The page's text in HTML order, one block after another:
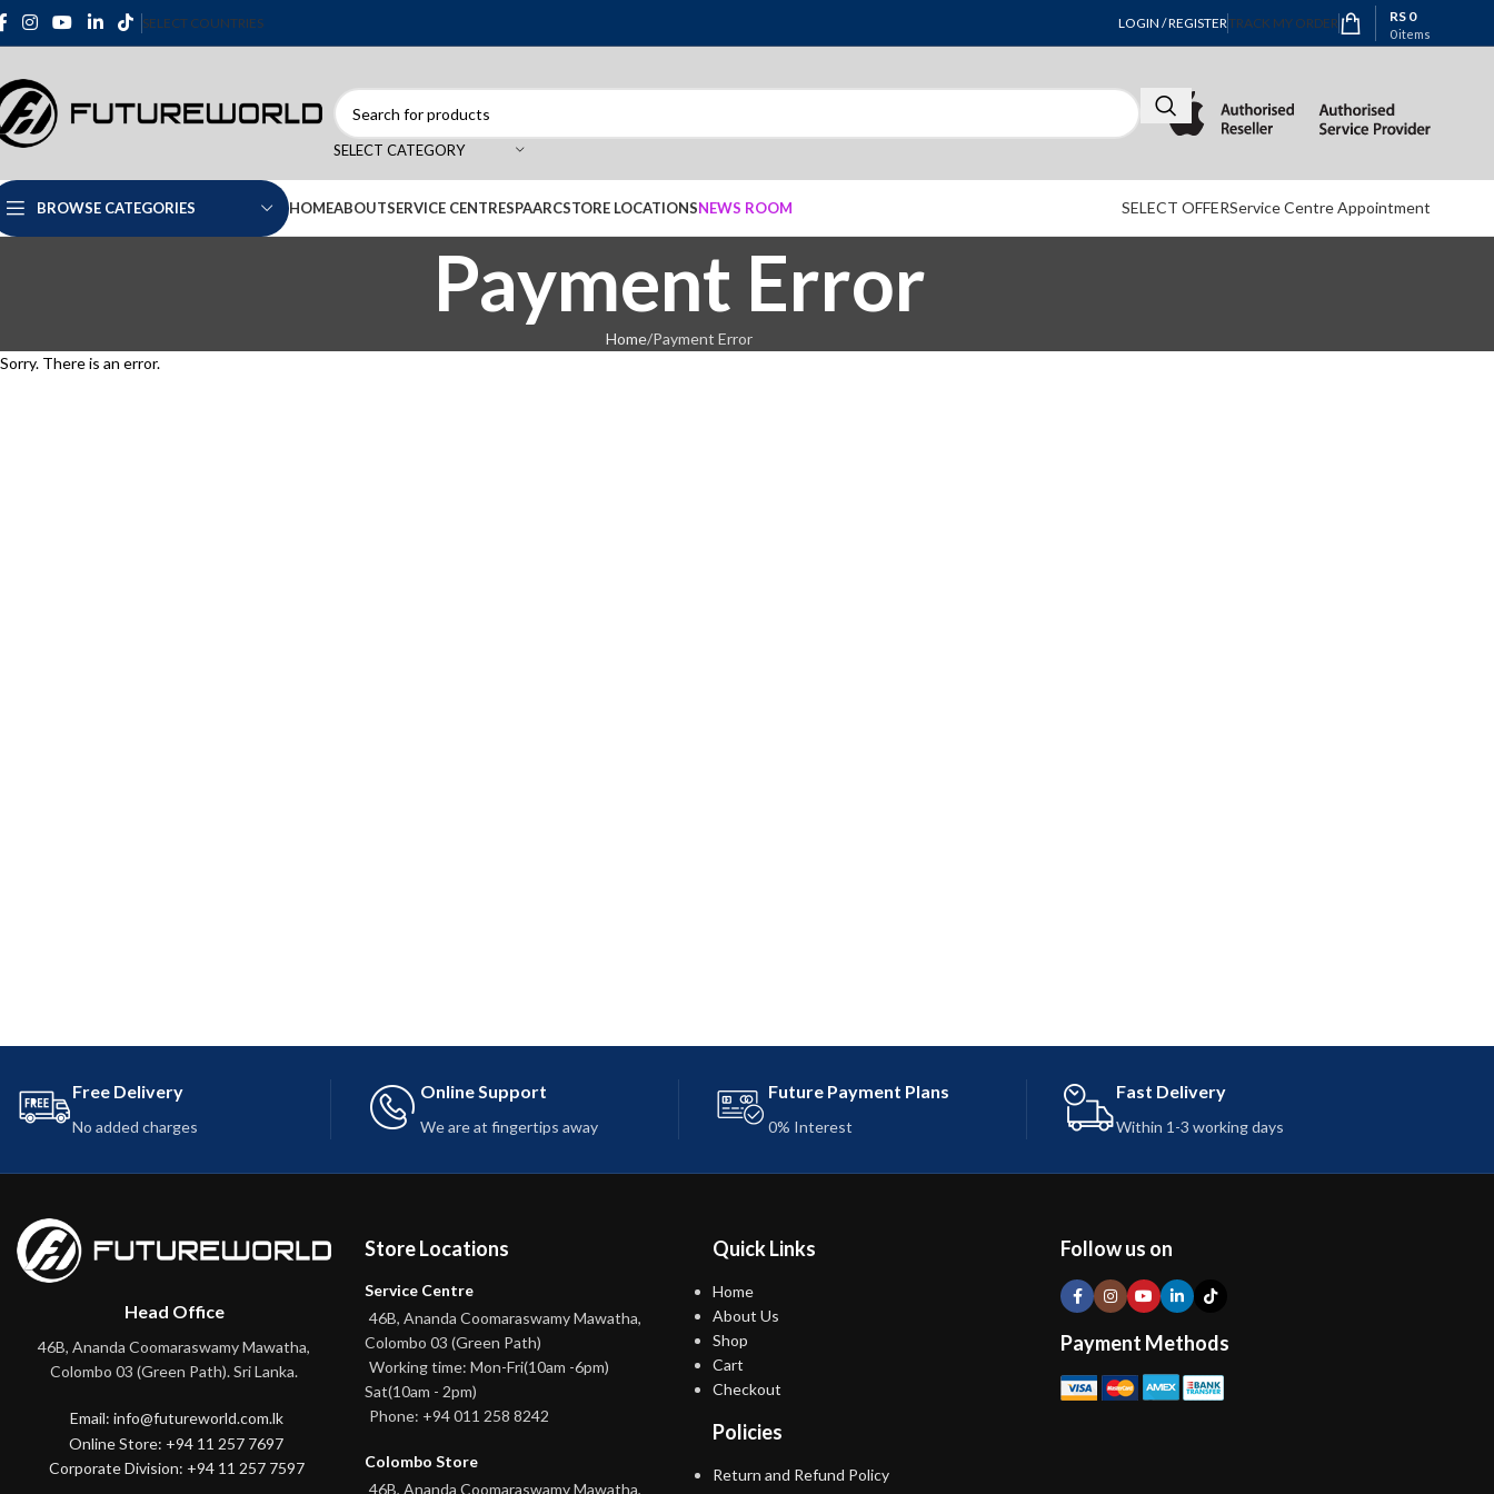
SELECT COUNTRIES LOGIN / REGISTERTRACK MY ORDER
0items
RS 0
SELECT CATEGORY
BROWSE CATEGORIES HOMEABOUTSERVICE CENTRESPAARCSTORE LOCATIONSNEWS ROOM SELECT OFFERService Centre Appointment
Payment Error
Home Payment Error
Sorry. There is an error.
Free Delivery
No added charges
Online Support
We are at fingertips away
Future Payment Plans
0% Interest
Fast Delivery
Within 1-3 working days
Head Office
46B, Ananda Coomaraswamy Mawatha,
Colombo 03 (Green Path). Sri Lanka.
Email: info@futureworld.com.lk
Online Store: +94 11 257 7697
Corporate Division: +94 11 257 7597
Store Locations
Service Centre
46B, Ananda Coomaraswamy Mawatha,
Colombo 03 (Green Path)
Working time: Mon-Fri(10am -6pm)
Sat(10am - 2pm)
Phone: +94 011 258 8242
Colombo Store
46B, Ananda Coomaraswamy Mawatha,
Quick Links
Home
About Us
Shop
Cart
Checkout
Policies
Return and Refund Policy
Follow us on
Payment Methods